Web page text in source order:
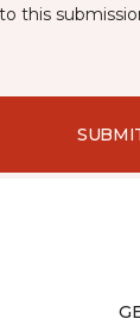
this